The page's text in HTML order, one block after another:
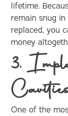
lifetime.
remain snug
replaced, you
money
3.
Cavities
One of the